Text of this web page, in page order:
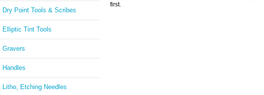
Dry Point Tools & Scribes
Elliptic Tint Tools
Gravers
Handles
Litho, Etching Needles
first.